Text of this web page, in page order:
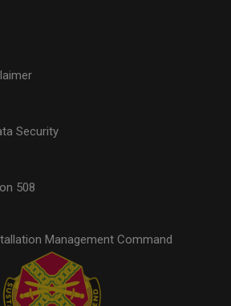
Security
508
Management Command